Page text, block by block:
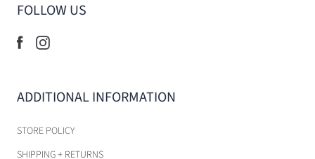
FOLLOW US
ADDITIONAL INFORMATION
STORE POLICY
SHIPPING + RETURNS